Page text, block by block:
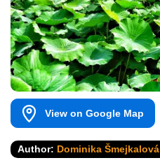
View on Google Map
Author: Dominika Šmejkalová